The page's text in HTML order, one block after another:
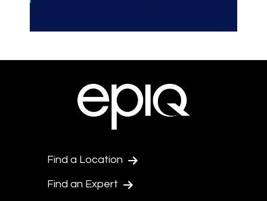
Find a Location
Find an Expert